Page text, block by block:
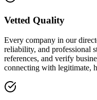
Vetted Quality
Every company in our
reliability, and professional
references, and verify
connecting with legitimate,